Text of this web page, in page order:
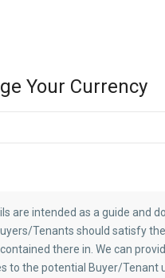
Your Currency
are intended as a guide and
Tenants should satisfy
there in. We can
to the potential Buyer/Tenant